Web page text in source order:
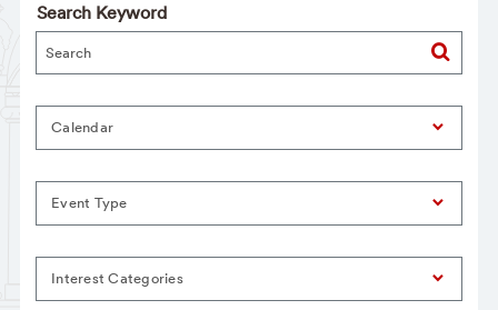
Search Keyword
Calendar
Event Type
Interest Categories